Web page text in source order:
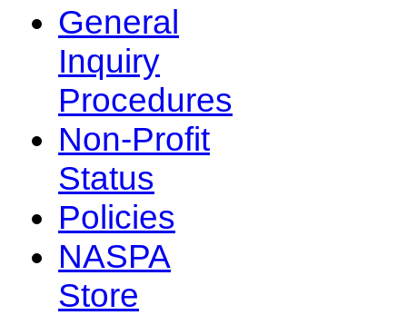
General
Inquiry
Procedures
Non-Profit
Status
Policies
NASPA
Store